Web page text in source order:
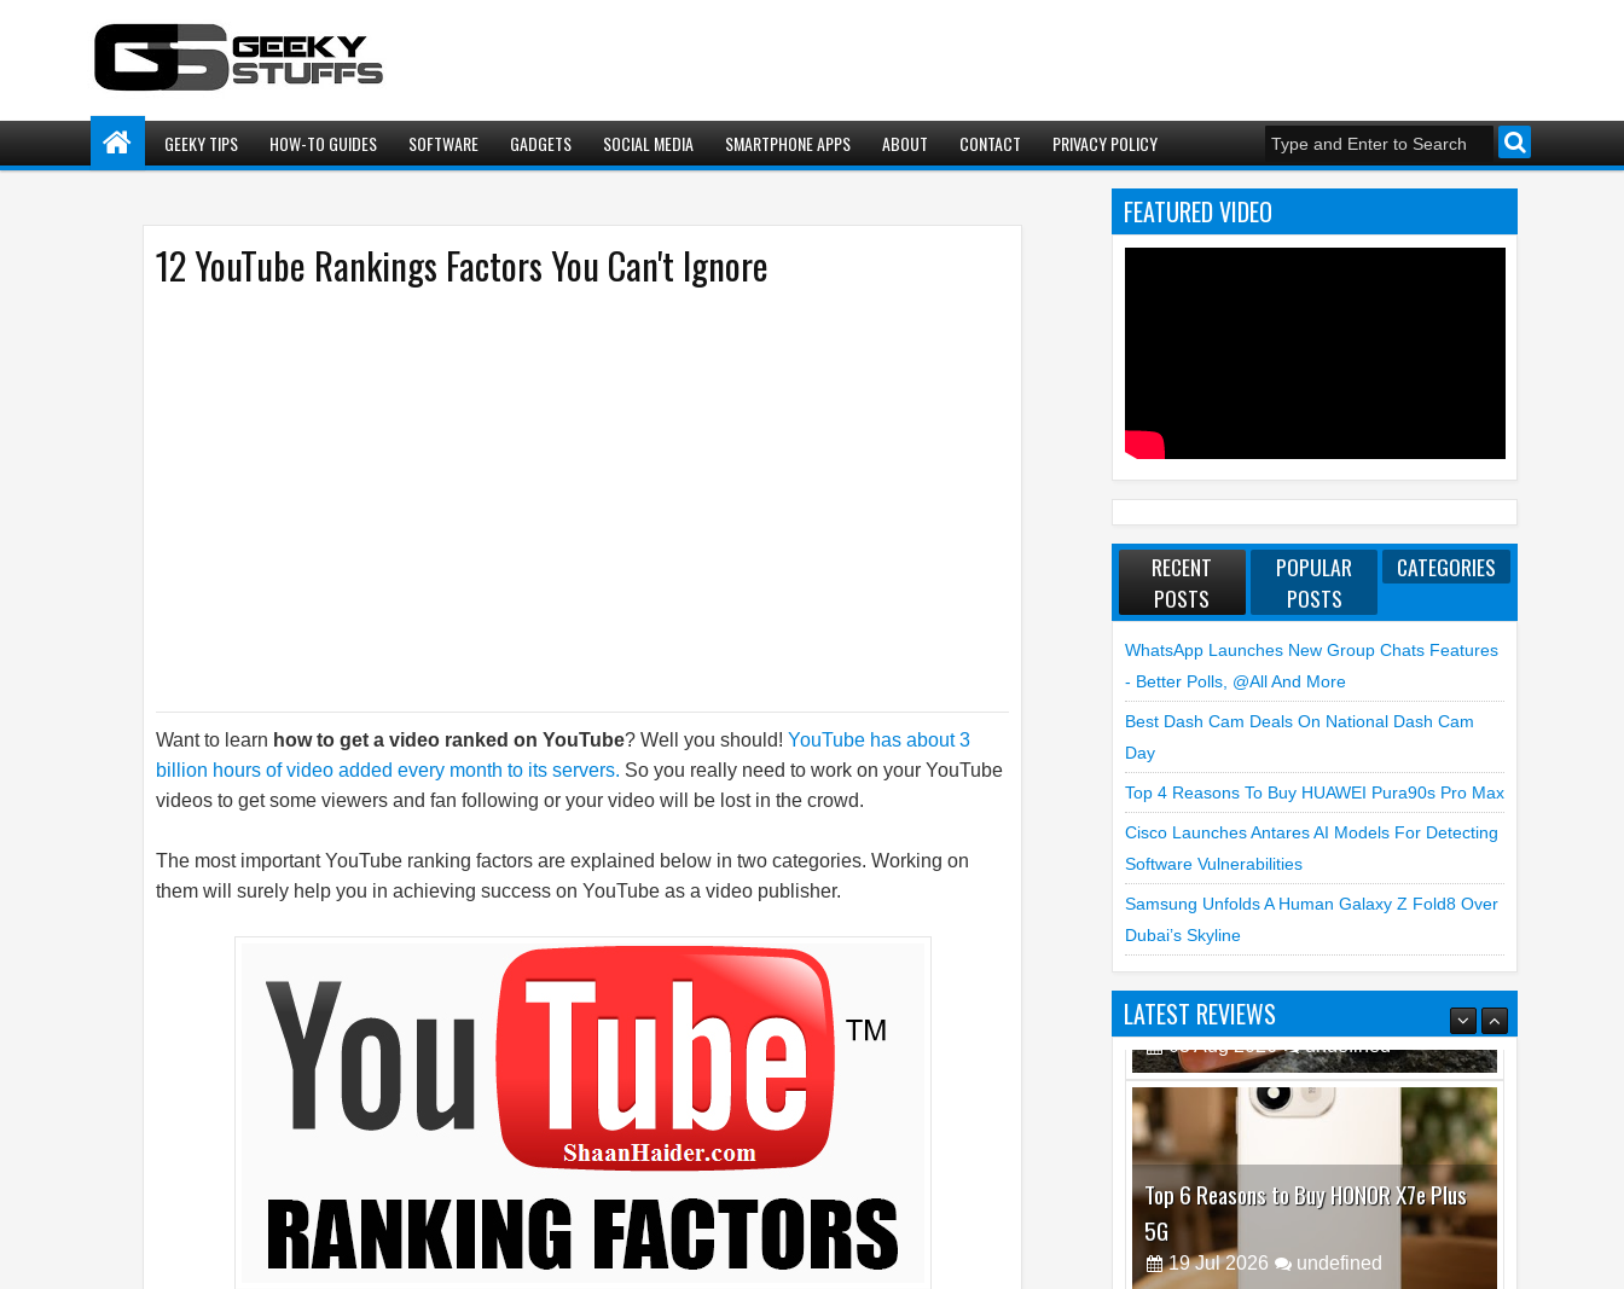
GEEKY TIPS HOW-TO GUIDES SOFTWARE GADGETS SOCIAL MEDIA SMARTPHONE APPS ABOUT CONTACT PRIVACY POLICY
12 YouTube Rankings Factors You Can't Ignore
Want to learn how to get a video ranked on YouTube? Well you should! YouTube has about 3
billion hours of video added every month to its servers. So you really need to work on your YouTube
videos to get some viewers and fan following or your video will be lost in the crowd.
The most important YouTube ranking factors are explained below in two categories. Working on
them will surely help you in achieving success on YouTube as a video publisher.
FEATURED VIDEO
RECENT
POSTS
POPULAR
POSTS
CATEGORIES
WhatsApp Launches New Group Chats Features
- Better Polls, @all And More
Best Dash Cam Deals On National Dash Cam
Day
Top 4 Reasons To Buy HUAWEI Pura90s Pro Max
Cisco Launches Antares AI Models For Detecting
Software Vulnerabilities
Samsung Unfolds A Human Galaxy Z Fold8 Over
Dubai’s Skyline
LATEST REVIEWS
Top 6 Reasons to Buy HONOR X7e Plus
5G
2026